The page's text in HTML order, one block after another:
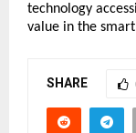
technology
value in the
SHARE